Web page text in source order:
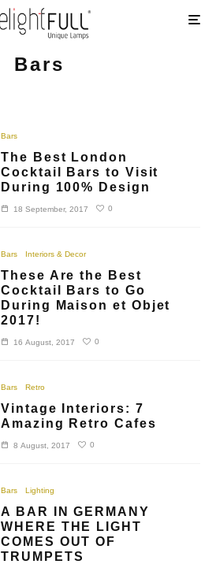
Bars
Bars
The Best London
Cocktail Bars to Visit
During 100% Design
18 September, 2017 0
Bars Interiors & Decor
These Are the Best
Cocktail Bars to Go
During Maison et Objet
2017!
16 August, 2017 0
Bars Retro
Vintage Interiors: 7
Amazing Retro Cafes
8 August, 2017 0
Bars Lighting
A BAR IN GERMANY
WHERE THE LIGHT
COMES OUT OF
TRUMPETS